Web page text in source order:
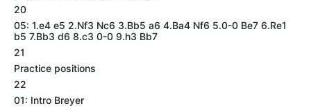
20
05: 1.e4 e5 2.Nf3 Nc6 3.Bb5 a6 4.Ba4 Nf6 5.0-0 Be7 6.Re1
b5 7.Bb3 d6 8.c3 0-0 9.h3 Bb7
21
Practice positions
22
01: Intro Breyer